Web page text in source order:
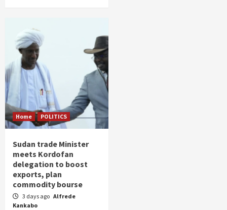
Home POLITICS
Sudan trade Minister
meets Kordofan
delegation to boost
exports, plan
commodity bourse
3 days ago Alfrede
Kankabo